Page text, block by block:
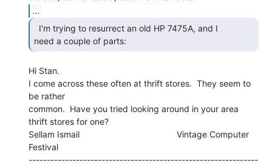
...
need a couple of parts:
Hi Stan.
I come across these often at thrift stores.  They seem to
be rather
common.  Have you tried looking around in your area
thrift stores for one?
Sellam Ismail                                        Vintage Computer
Festival
---------------------------------------------------------------